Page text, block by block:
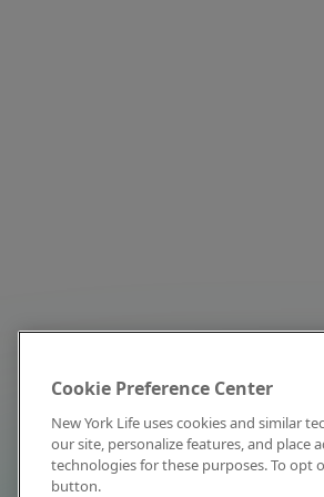
Cookie Preference Center
New York Life uses cookies and similar
our site, personalize features, and place
technologies for these purposes. To opt
button.